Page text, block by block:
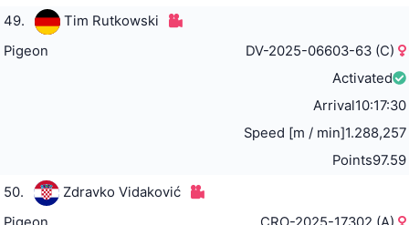
49.
Tim Rutkowski
Pigeon
DV-2025-06603-63 (C)
Activated
Arrival10:17:30
Speed [m / min]1.288,257
Points97.59
50.
Zdravko Vidaković